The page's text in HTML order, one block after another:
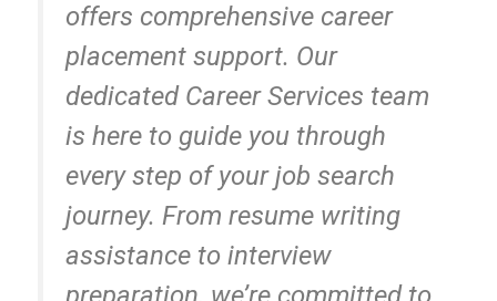
offers comprehensive career
placement support. Our
dedicated Career Services team
is here to guide you through
every step of your job search
journey. From resume writing
assistance to interview